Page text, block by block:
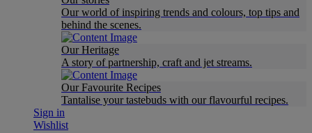
Our world of inspiring trends and colours, top tips and
behind the scenes.
Our Heritage
A story of partnership, craft and jet streams.
Our Favourite Recipes
Tantalise your tastebuds with our flavourful recipes.
Sign in
Wishlist